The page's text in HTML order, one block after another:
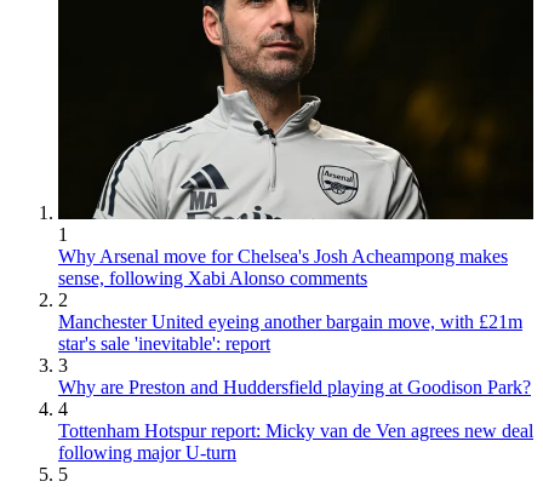
1
Why Arsenal move for Chelsea's Josh Acheampong makes
sense, following Xabi Alonso comments
2
Manchester United eyeing another bargain move, with £21m
star's sale 'inevitable': report
3
Why are Preston and Huddersfield playing at Goodison Park?
4
Tottenham Hotspur report: Micky van de Ven agrees new deal
following major U-turn
5